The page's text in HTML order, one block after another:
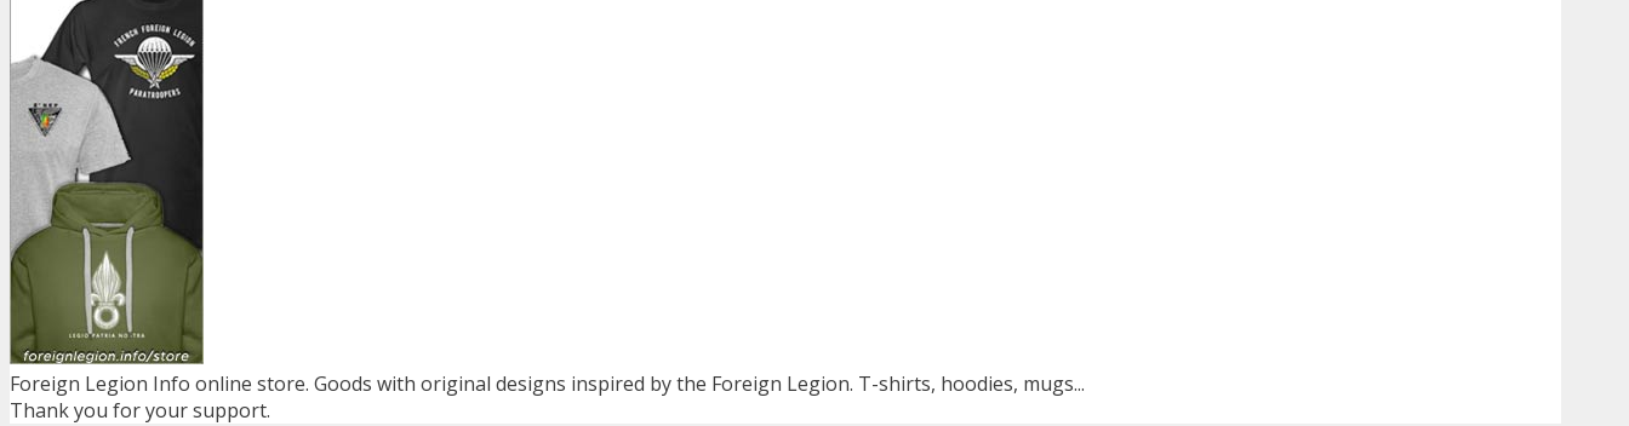
Foreign Legion Info online store. Goods with original designs inspired by the Foreign Legion. T-shirts, hoodies, mugs...
Thank you for your support.